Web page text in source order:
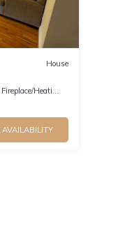
House
Fireplace/Heating